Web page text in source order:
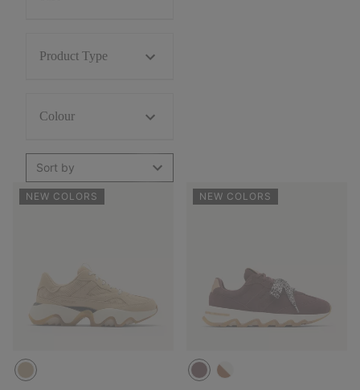
Product Type
Colour
Sort by
NEW COLORS NEW COLORS